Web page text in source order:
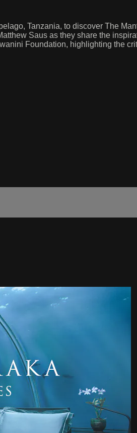
Tanzania, to discover The
Saus as they share the
Foundation, highlighting the